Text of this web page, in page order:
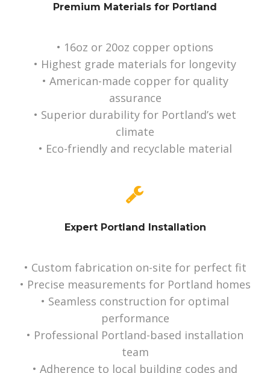
Premium Materials for Portland
• 16oz or 20oz copper options
• Highest grade materials for longevity
• American-made copper for quality
assurance
• Superior durability for Portland’s wet
climate
• Eco-friendly and recyclable material
Expert Portland Installation
• Custom fabrication on-site for perfect fit
• Precise measurements for Portland homes
• Seamless construction for optimal
performance
• Professional Portland-based installation
team
• Adherence to local building codes and